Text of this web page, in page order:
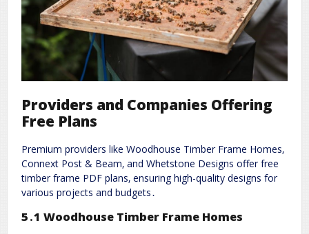
Providers and Companies Offering
Free Plans
Premium providers like Woodhouse Timber Frame Homes‚
Connext Post & Beam‚ and Whetstone Designs offer free
timber frame PDF plans‚ ensuring high-quality designs for
various projects and budgets․
5․1 Woodhouse Timber Frame Homes